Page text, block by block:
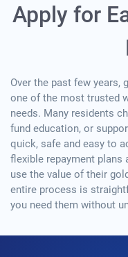
Apply for
Over the past few years,
one of the most trusted
needs. Many residents
fund education, or
quick, safe and easy to
flexible repayment plans
use the value of their
entire process is
you need them without